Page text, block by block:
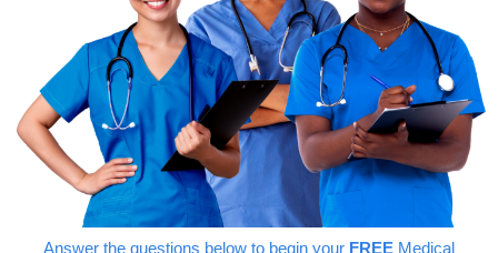
Answer the questions below to begin your FREE Medical